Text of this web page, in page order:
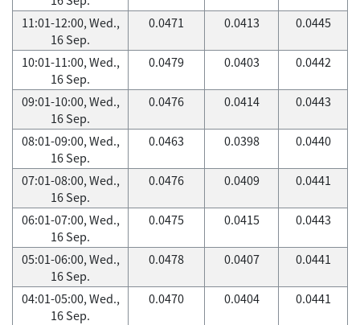
11:01-12:00, Wed.,
16 Sep.
0.0471 0.0413 0.0445
10:01-11:00, Wed.,
16 Sep.
0.0479 0.0403 0.0442
09:01-10:00, Wed.,
16 Sep.
0.0476 0.0414 0.0443
08:01-09:00, Wed.,
16 Sep.
0.0463 0.0398 0.0440
07:01-08:00, Wed.,
16 Sep.
0.0476 0.0409 0.0441
06:01-07:00, Wed.,
16 Sep.
0.0475 0.0415 0.0443
05:01-06:00, Wed.,
16 Sep.
0.0478 0.0407 0.0441
04:01-05:00, Wed.,
16 Sep.
0.0470 0.0404 0.0441